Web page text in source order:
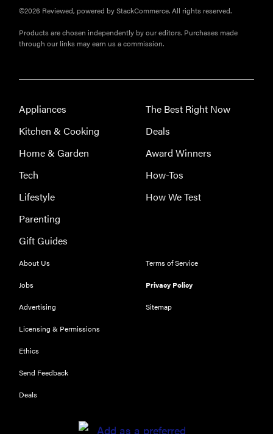
THE BEST
RIGHT
NOW
Our top smart
©2026 Reviewed, powered by StackCommerce. All rights reserved.
Products are chosen independently by our editors. Purchases made
through our links may earn us a commission.
Appliances
Kitchen & Cooking
Home & Garden
Tech
Lifestyle
Parenting
Gift Guides
The Best Right Now
Deals
Award Winners
How-Tos
How We Test
About Us
Jobs
Advertising
Licensing & Permissions
Ethics
Send Feedback
Deals
Terms of Service
Privacy Policy
Sitemap